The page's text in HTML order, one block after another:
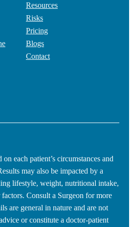
Resources
Risks
Pricing
Blogs
Contact
each patient’s circumstances and
may also be impacted by a
lifestyle, weight, nutritional intake,
Consult a Surgeon for more
are general in nature and are not
or constitute a doctor-patient